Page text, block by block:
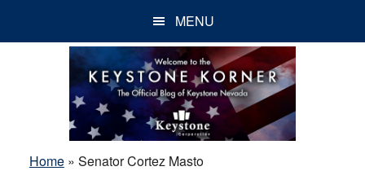
MENU
Home» Senator Cortez Masto